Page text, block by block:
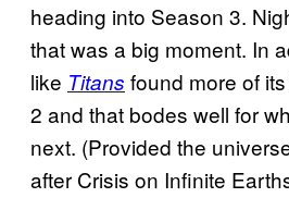
heading into Season 3.
that was a big moment. In
like Titans found more of
2 and that bodes well for
next. (Provided the
after Crisis on Infinite